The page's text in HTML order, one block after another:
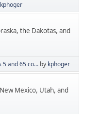
kphoger
the Dakotas, and
5 and 65 co... by kphoger
Mexico, Utah, and